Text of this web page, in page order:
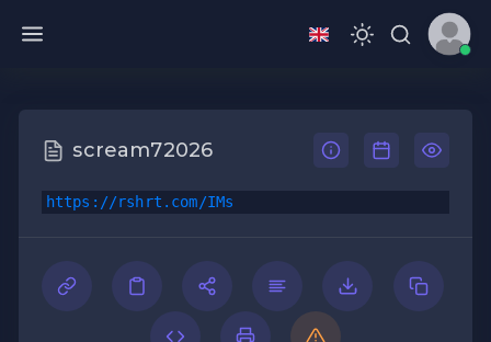
scream72026
https://rshrt.com/IMs